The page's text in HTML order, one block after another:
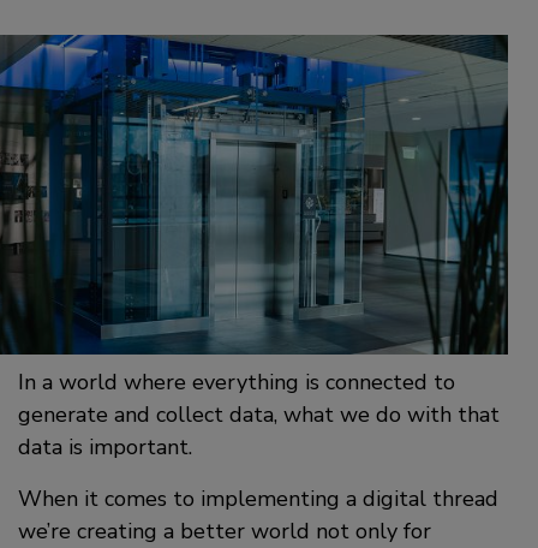
In a world where everything is connected to
generate and collect data, what we do with that
data is important.
When it comes to implementing a digital thread
we’re creating a better world not only for